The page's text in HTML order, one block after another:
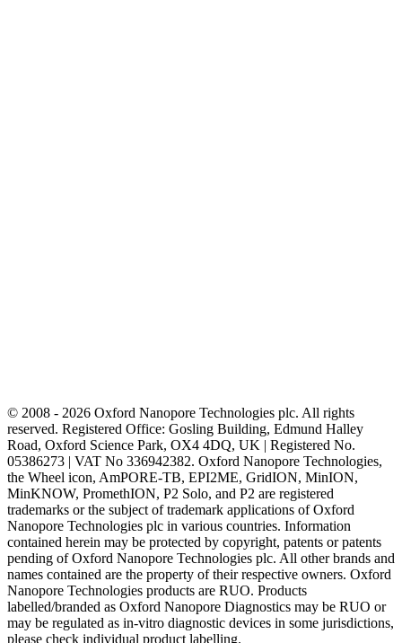
© 2008 - 2026 Oxford Nanopore Technologies plc. All rights
reserved. Registered Office: Gosling Building, Edmund Halley
Road, Oxford Science Park, OX4 4DQ, UK | Registered No.
05386273 | VAT No 336942382. Oxford Nanopore Technologies,
the Wheel icon, AmPORE-TB, EPI2ME, GridION, MinION,
MinKNOW, PromethION, P2 Solo, and P2 are registered
trademarks or the subject of trademark applications of Oxford
Nanopore Technologies plc in various countries. Information
contained herein may be protected by copyright, patents or patents
pending of Oxford Nanopore Technologies plc. All other brands and
names contained are the property of their respective owners. Oxford
Nanopore Technologies products are RUO. Products
labelled/branded as Oxford Nanopore Diagnostics may be RUO or
may be regulated as in‐vitro diagnostic devices in some jurisdictions,
please check individual product labelling.